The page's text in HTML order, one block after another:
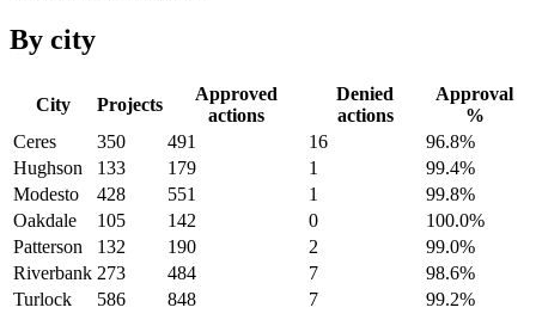
By city
City Projects
Approved
actions
Denied
actions
Approval
%
Ceres
350 491 16 96.8%
Hughson
133 179 1 99.4%
Modesto
428 551 1 99.8%
Oakdale
105 142 0 100.0%
Patterson
132 190 2 99.0%
Riverbank 273 484 7 98.6%
Turlock
586 848 7 99.2%